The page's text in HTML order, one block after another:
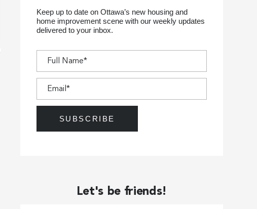
Keep up to date on Ottawa’s new housing and
home improvement scene with our weekly updates
delivered to your inbox.
Let's be friends!